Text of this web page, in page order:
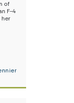
of
F-4
her